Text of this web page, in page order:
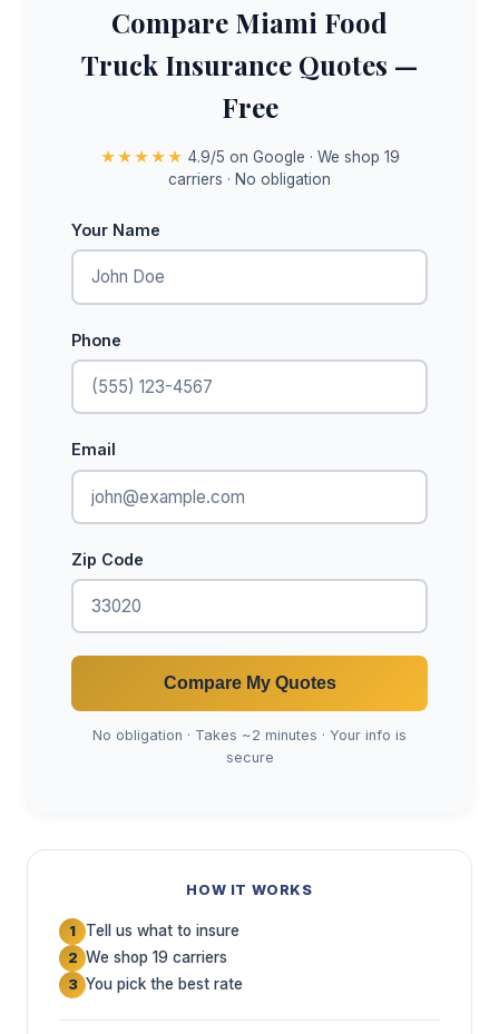
Compare Miami Food
Truck Insurance Quotes —
Free
★★★★★ 4.9/5 on Google · We shop 19
carriers · No obligation
Your Name
Phone
Email
Zip Code
Compare My Quotes
No obligation · Takes ~2 minutes · Your info is
secure
HOW IT WORKS
1 Tell us what to insure
2 We shop 19 carriers
3 You pick the best rate